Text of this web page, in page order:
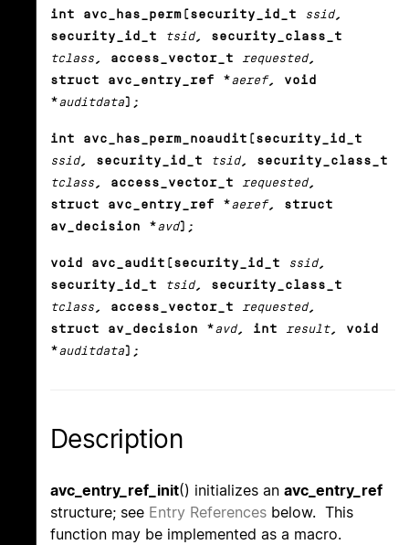
int avc_has_perm(security_id_t ssid,
security_id_t
tsid, security_class_t
tclass , access_vector_t requested,
struct avc_entry_ref *aeref, void
*auditdata);
int avc_has_perm_noaudit(security_id_t
ssid, security_id_t tsid, security_class_t
tclass , access_vector_t requested,
struct avc_entry_ref *aeref, struct
av_decision *avd);
void avc_audit(security_id_t ssid,
security_id_t
tsid, security_class_t
tclass , access_vector_t requested,
struct av_decision *avd, int result, void
*auditdata);
Description
avc_entry_ref_init() initializes an avc_entry_ref
structure; see Entry References below. This
function may be implemented as a macro.